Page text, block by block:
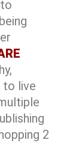
to live
2